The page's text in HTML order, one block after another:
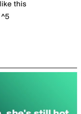
like this
^5